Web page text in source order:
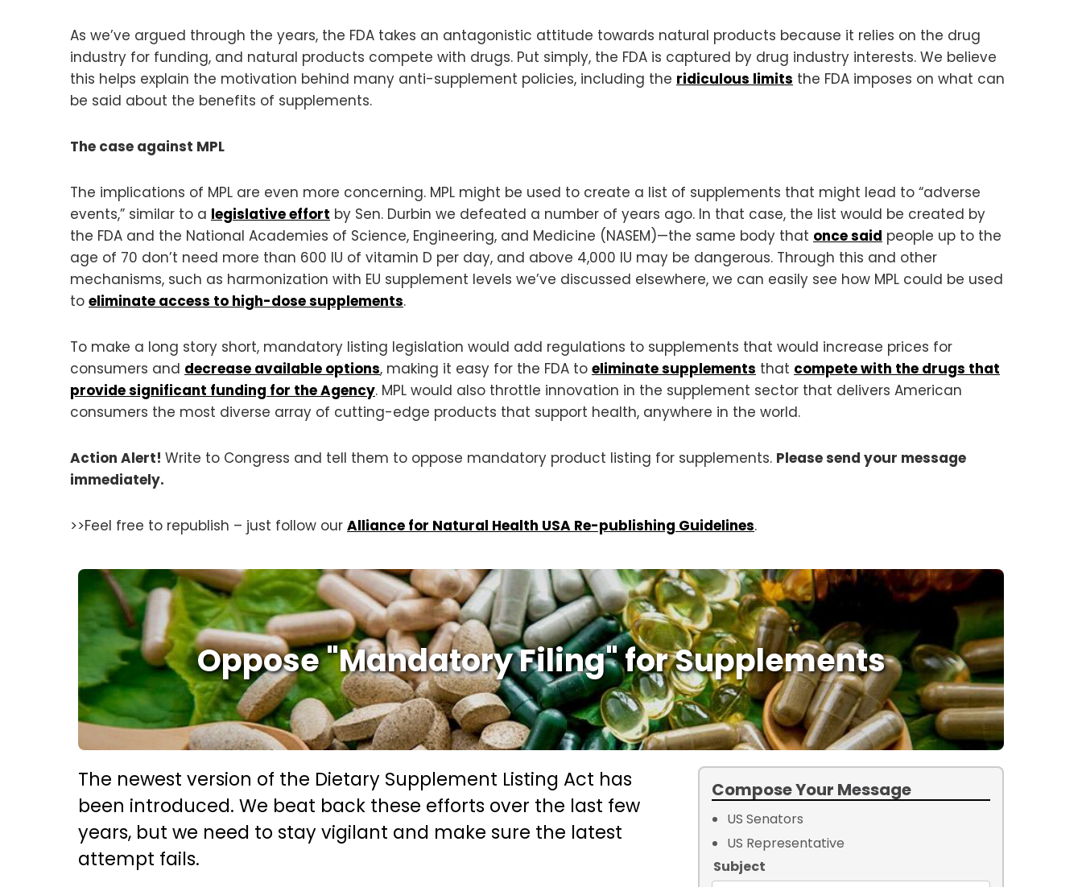
As we’ve argued through the years, the FDA takes an antagonistic attitude towards natural products because it relies on the drug
industry for funding, and natural products compete with drugs. Put simply, the FDA is captured by drug industry interests. We believe
this helps explain the motivation behind many anti-supplement policies, including the ridiculous limits the FDA imposes on what can
be said about the benefits of supplements.
The case against MPL
The implications of MPL are even more concerning. MPL might be used to create a list of supplements that might lead to “adverse
events,” similar to a legislative effort by Sen. Durbin we defeated a number of years ago. In that case, the list would be created by
the FDA and the National Academies of Science, Engineering, and Medicine (NASEM)—the same body that once said people up to the
age of 70 don’t need more than 600 IU of vitamin D per day, and above 4,000 IU may be dangerous. Through this and other
mechanisms, such as harmonization with EU supplement levels we’ve discussed elsewhere, we can easily see how MPL could be used
to eliminate access to high-dose supplements.
To make a long story short, mandatory listing legislation would add regulations to supplements that would increase prices for
consumers and decrease available options, making it easy for the FDA to eliminate supplements that compete with the drugs that
provide significant funding for the Agency. MPL would also throttle innovation in the supplement sector that delivers American
consumers the most diverse array of cutting-edge products that support health, anywhere in the world.
Action Alert! Write to Congress and tell them to oppose mandatory product listing for supplements. Please send your message
immediately.
>>Feel free to republish – just follow our Alliance for Natural Health USA Re-publishing Guidelines.